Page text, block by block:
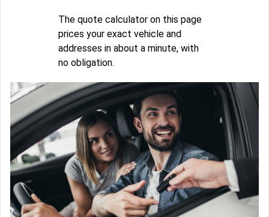
The quote calculator on this page
prices your exact vehicle and
addresses in about a minute, with
no obligation.